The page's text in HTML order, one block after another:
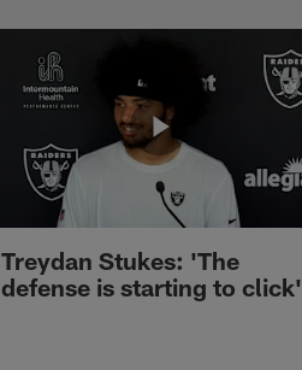
Treydan Stukes: 'The
defense is starting to click'